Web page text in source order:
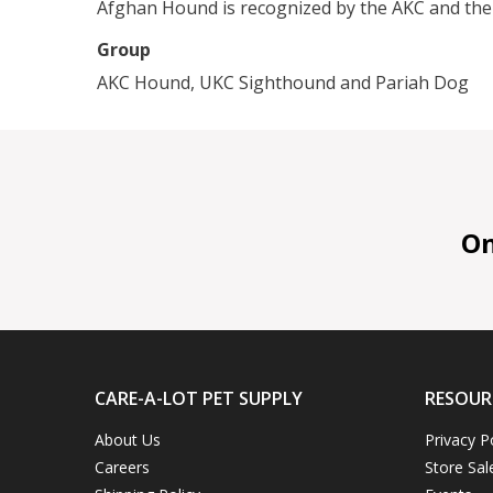
Afghan Hound is recognized by the AKC and the
Group
AKC Hound, UKC Sighthound and Pariah Dog
CARE-A-LOT PET SUPPLY
About Us
Careers
Privacy
Store